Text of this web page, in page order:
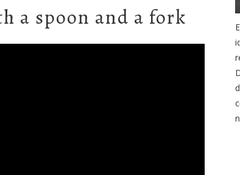
a spoon and a fork